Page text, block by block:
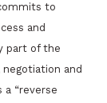
to
and
part of the
negotiation and
a “reverse